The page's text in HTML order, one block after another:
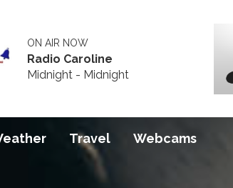
ON AIR NOW
Radio Caroline
Midnight - Midnight
Travel Webcams